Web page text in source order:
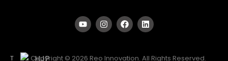
T
Copyright © 2026 Reo Innovation. All Rights Reserved.